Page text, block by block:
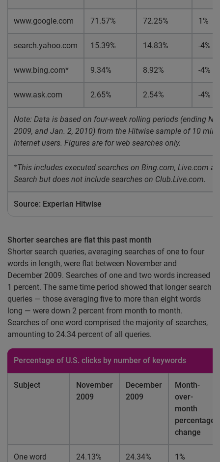
www.google.com 71.57% 72.25% 1%
search.yahoo.com 15.39% 14.83% -4%
www.bing.com* 9.34% 8.92% -4%
www.ask.com 2.65% 2.54% -4%
Note: Data is based on four-week rolling periods (ending
2009, and Jan. 2, 2010) from the Hitwise sample of 10
Internet users. Figures are for web searches only.
*This includes executed searches on Bing.com, Live.com
Search but does not include searches on Club.Live.com.
Source: Experian Hitwise
Shorter searches are flat this past month
Shorter search queries, averaging searches of one to four
words in length, were flat between November and
December 2009. Searches of one and two words increased
1 percent. The same time period showed that longer search
queries — those averaging five to more than eight words
long — were down 2 percent from month to month.
Searches of one word comprised the majority of searches,
amounting to 24.34 percent of all queries.
Percentage of U.S. clicks by number of keywords
Subject
November
2009
December
2009
Month-
over-
month
percentage
change
One word 24.13% 24.34% 1%